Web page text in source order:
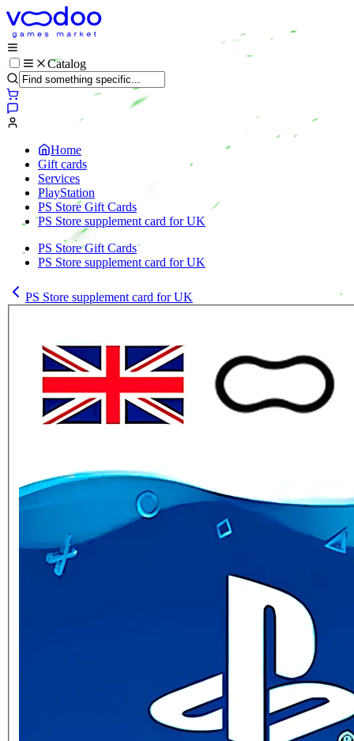
Catalog
Home
Gift cards
Services
PlayStation
PS Store Gift Cards
PS Store supplement card for UK
PS Store Gift Cards
PS Store supplement card for UK
PS Store supplement card for UK